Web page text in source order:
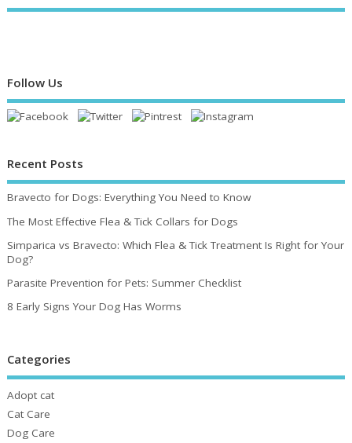
Follow Us
Recent Posts
Bravecto for Dogs: Everything You Need to Know
The Most Effective Flea & Tick Collars for Dogs
Simparica vs Bravecto: Which Flea & Tick Treatment Is Right for Your
Dog?
Parasite Prevention for Pets: Summer Checklist
8 Early Signs Your Dog Has Worms
Categories
Adopt cat
Cat Care
Dog Care